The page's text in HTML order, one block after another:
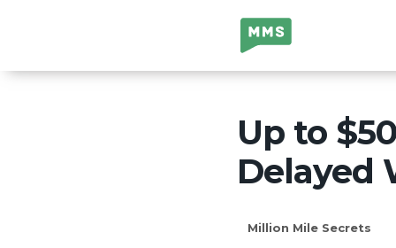
Million Mile
Secrets
Up to
Delayed
Million Mile Secrets